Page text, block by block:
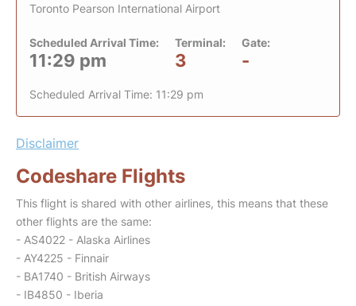
Toronto Pearson International Airport
Scheduled Arrival Time:
11:29 pm
Terminal:
3
Gate:
-
Scheduled Arrival Time: 11:29 pm
Disclaimer
Codeshare Flights
This flight is shared with other airlines, this means that these
other flights are the same:
- AS4022 - Alaska Airlines
- AY4225 - Finnair
- BA1740 - British Airways
- IB4850 - Iberia